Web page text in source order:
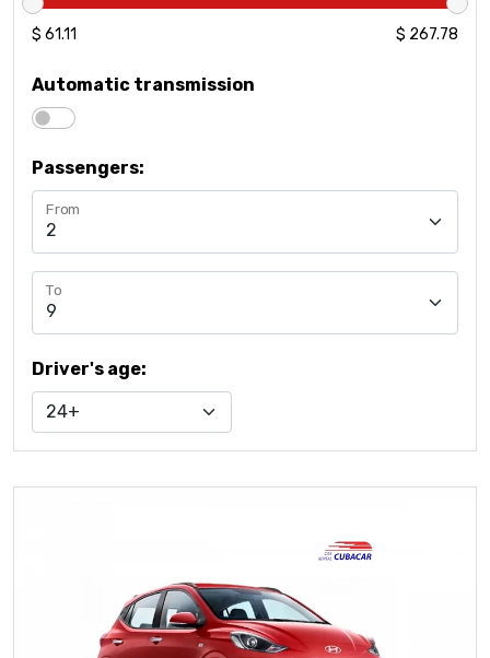
61.111111111111 267.77777777778
$ 61.11 $ 267.78
Automatic transmission
Passengers:
From
To
Driver's age: